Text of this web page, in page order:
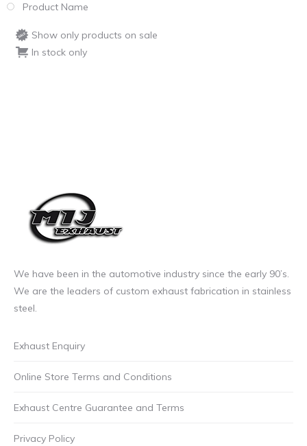
Product Name
Show only products on sale
In stock only
We have been in the automotive industry since the early 90’s.
We are the leaders of custom exhaust fabrication in stainless
steel.
Exhaust Enquiry
Online Store Terms and Conditions
Exhaust Centre Guarantee and Terms
Privacy Policy